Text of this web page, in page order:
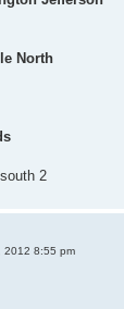
North
2
2012 8:55 pm